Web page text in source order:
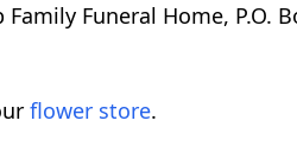
Funeral Home, P.O.
flower store.